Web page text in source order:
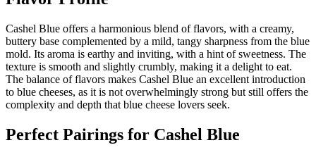
Cashel Blue offers a harmonious blend of flavors, with a creamy,
buttery base complemented by a mild, tangy sharpness from the blue
mold. Its aroma is earthy and inviting, with a hint of sweetness. The
texture is smooth and slightly crumbly, making it a delight to eat.
The balance of flavors makes Cashel Blue an excellent introduction
to blue cheeses, as it is not overwhelmingly strong but still offers the
complexity and depth that blue cheese lovers seek.
Perfect Pairings for Cashel Blue